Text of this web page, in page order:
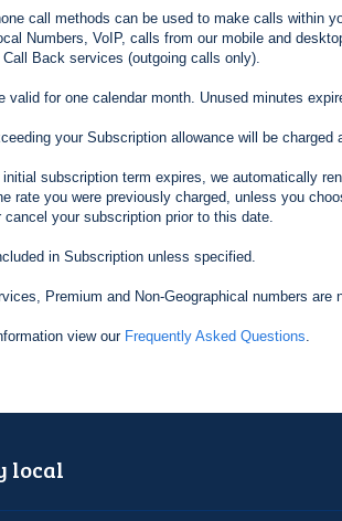
call methods can be used to make calls within
Numbers, VoIP, calls from our mobile and
Call Back services (outgoing calls only).
valid for one calendar month. Unused minutes
your Subscription allowance will be charged
initial subscription term expires, we automatically
rate you were previously charged, unless you
cancel your subscription prior to this date.
in Subscription unless specified.
Premium and Non-Geographical numbers are
view our Frequently Asked Questions.
local